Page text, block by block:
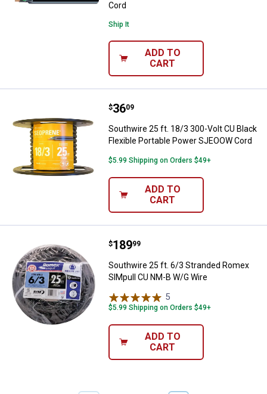
Cord
Ship It
ADD TO
CART
Southwire 25 ft. 18/3 300-Volt
Price:
$36
. 09
Southwire 25 ft. 18/3 300-Volt CU Black
Flexible Portable Power SJEOOW Cord
$5.99 Shipping on Orders $49+
ADD TO
CART
Southwire 25 ft. 6/3 Stranded
Price:
$189
. 99
Southwire 25 ft. 6/3 Stranded Romex
SIMpull CU NM-B W/G Wire
5
$5.99 Shipping on Orders $49+
ADD TO
CART